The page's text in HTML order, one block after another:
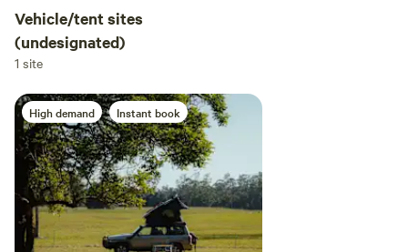
Vehicle/tent sites
(undesignated)
1 site
High demand Instant book